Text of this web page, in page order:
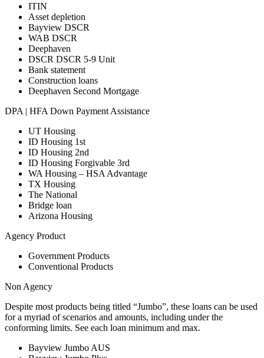
ITIN
Asset depletion
Bayview DSCR
WAB DSCR
Deephaven
DSCR DSCR 5-9 Unit
Bank statement
Construction loans
Deephaven Second Mortgage
DPA | HFA Down Payment Assistance
UT Housing
ID Housing 1st
ID Housing 2nd
ID Housing Forgivable 3rd
WA Housing – HSA Advantage
TX Housing
The National
Bridge loan
Arizona Housing
Agency Product
Government Products
Conventional Products
Non Agency
Despite most products being titled “Jumbo”, these loans can be used
for a myriad of scenarios and amounts, including under the
conforming limits. See each loan minimum and max.
Bayview Jumbo AUS